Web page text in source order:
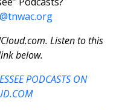
Listen to this
below.
PODCASTS ON